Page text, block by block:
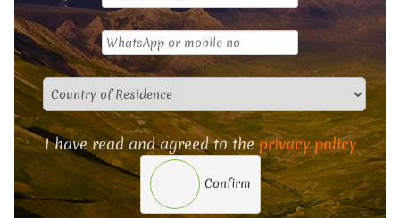
I have read and agreed to theprivacy policy
Confirm